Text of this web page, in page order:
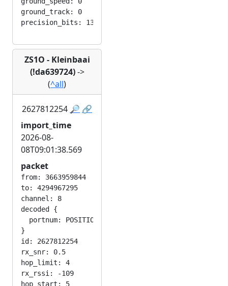
ground_track: 0
ZS1O - Kleinbaai
(!da639724)->
(^all)
2627812254 🔎 🔗
import_time
2026-08-
08T09:01:38.569
packet
from: 3663959844
to: 4294967295
channel: 8
decoded {
  portnum: POSITION_APP
}
id: 2627812254
rx_snr: 0.5
hop_limit: 4
rx_rssi: -109